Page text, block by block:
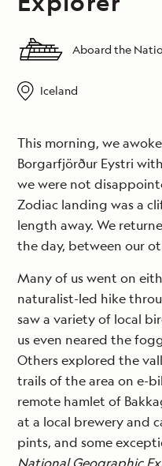
Aboard the
Iceland
This morning, we
Borgarfjörður Eystri
we were not
Zodiac landing was a
length away. We
the day, between our
Many of us went on
naturalist-led hike
saw a variety of local
us even neared the
Others explored the
trails of the area on e-
remote hamlet of
at a local brewery and
pints, and some